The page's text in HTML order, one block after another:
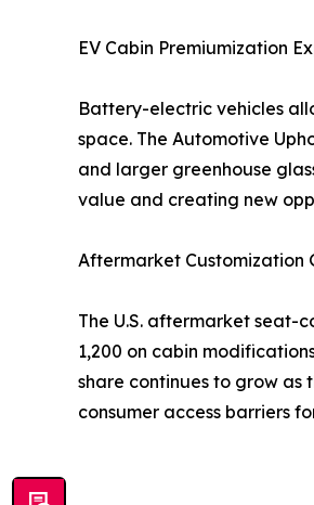
EV Cabin Premiumization
Battery-electric vehicles
space. The Automotive
and larger greenhouse
value and creating new
Aftermarket Customization
The U.S. aftermarket seat-
1,200 on cabin
share continues to grow as
consumer access barriers